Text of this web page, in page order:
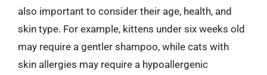
also important to consider their age, health, and
skin type. For example, kittens under six weeks old
may require a gentler shampoo, while cats with
skin allergies may require a hypoallergenic